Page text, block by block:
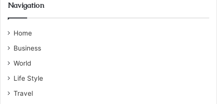
Navigation
Home
Business
World
Life Style
Travel